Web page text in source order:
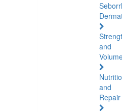
and
and
Repair